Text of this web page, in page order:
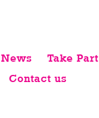
News Take Part
Contact us